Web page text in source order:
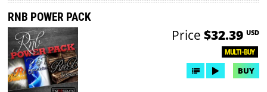
RNB POWER PACK
MULTI-BUY
Price $32.39 USD
BUY